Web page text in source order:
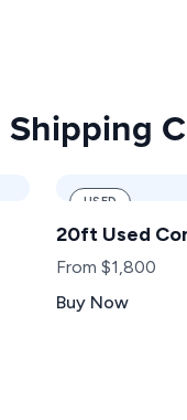
USED
20ft Used
From $1,800
Buy Now